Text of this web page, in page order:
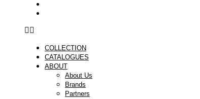
COLLECTION
CATALOGUES
ABOUT
About Us
Brands
Partners